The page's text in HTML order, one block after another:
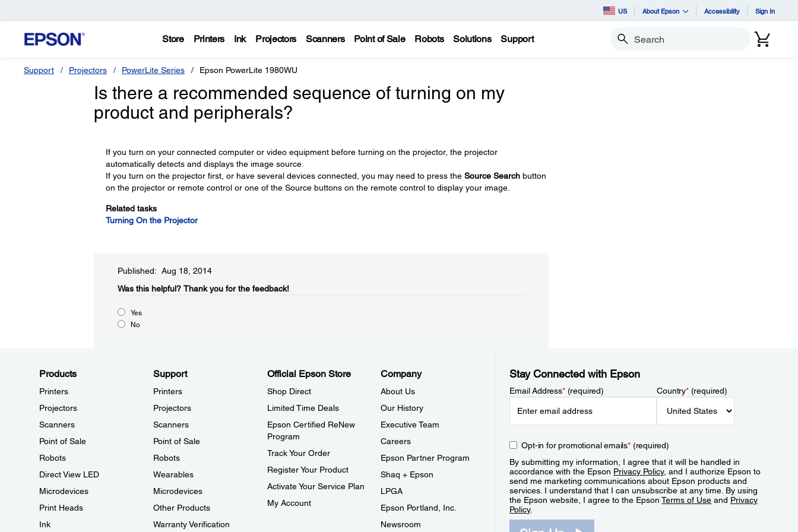
US About Epson Accessibility Sign In
Store Printers Ink Projectors Scanners Point of Sale Robots Solutions Support Search
Support Projectors PowerLite Series Epson PowerLite 1980WU
Is there a recommended sequence of turning on my
product and peripherals?
If you turn on your connected computer or video equipment before turning on the projector, the projector
automatically detects and displays the image source.
If you turn on the projector first, or have several devices connected, you may need to press the Source Searchbutton
on the projector or remote control or one of the Source buttons on the remote control to display your image.
Related tasks
Turning On the Projector
Published: Aug 18, 2014
Was this helpful?​ Thank you for the feedback!
Yes
No
Products
Printers
Projectors
Scanners
Point of Sale
Robots
Direct View LED
Microdevices
Print Heads
Ink
Support
Printers
Projectors
Scanners
Point of Sale
Robots
Wearables
Microdevices
Other Products
Warranty Verification
Official Epson Store
Shop Direct
Limited Time Deals
Epson Certified ReNew
Program
Track Your Order
Register Your Product
Activate Your Service Plan
My Account
Company
About Us
Our History
Executive Team
Careers
Epson Partner Program
Shaq + Epson
LPGA
Epson Portland, Inc.
Newsroom
Stay Connected with Epson
Email Address*(required) Country*(required)
Opt-in for promotional emails*(required)
By submitting my information, I agree that it will be handled in
accordance with the Epson Privacy Policy, and I authorize Epson to
send me marketing communications about Epson products and
services. I understand that I can unsubscribe at any time. By using
the Epson website, I agree to the EpsonTerms of Use and Privacy
Policy.